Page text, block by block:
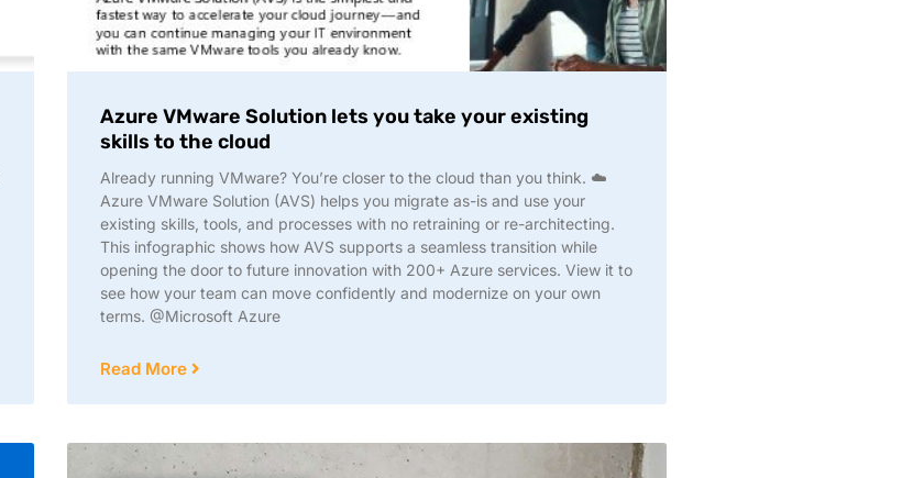
Azure VMware Solution lets you take your existing
skills to the cloud​
Already running VMware? You’re closer to the cloud than you think. ☁️
Azure VMware Solution (AVS) helps you migrate as-is and use your
existing skills, tools, and processes with no retraining or re-architecting.
This infographic shows how AVS supports a seamless transition while
opening the door to future innovation with 200+ Azure services. View it to
see how your team can move confidently and modernize on your own
terms. @Microsoft Azure
Read More